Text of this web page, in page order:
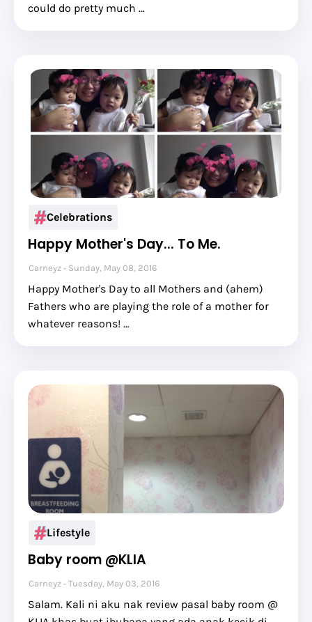
could do pretty much …
Celebrations
Happy Mother's Day... To Me.
Carneyz Sunday, May 08, 2016
Happy Mother's Day to all Mothers and (ahem)
Fathers who are playing the role of a mother for
whatever reasons! …
Lifestyle
Baby room @KLIA
Carneyz Tuesday, May 03, 2016
Salam. Kali ni aku nak review pasal baby room @